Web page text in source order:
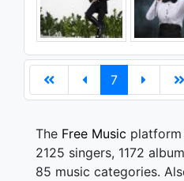
7
The Free Music
2125 singers, 1172
85 music categories.